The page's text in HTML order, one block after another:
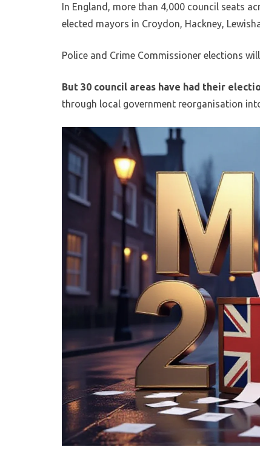
In England, more than 4,000 council seats
elected mayors in Croydon, Hackney,
Police and Crime Commissioner elections
But 30 council areas have had their
through local government reorganisation